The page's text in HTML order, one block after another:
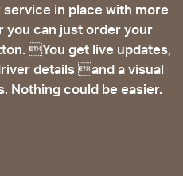
in place with more
you can just order your
You get live updates,
details and a visual
Nothing could be easier.